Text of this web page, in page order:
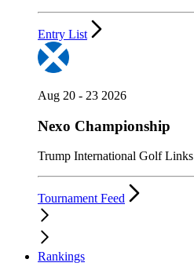
Entry List
Aug 20 - 23 2026
Nexo Championship
Trump International Golf Links
Tournament Feed
Rankings